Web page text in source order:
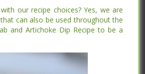
our recipe choices? Yes, we are
can also be used throughout the
Artichoke Dip Recipe to be a winner
our recipe choices? Yes, we are
can also be used throughout the
Artichoke Dip Recipe to be a winner